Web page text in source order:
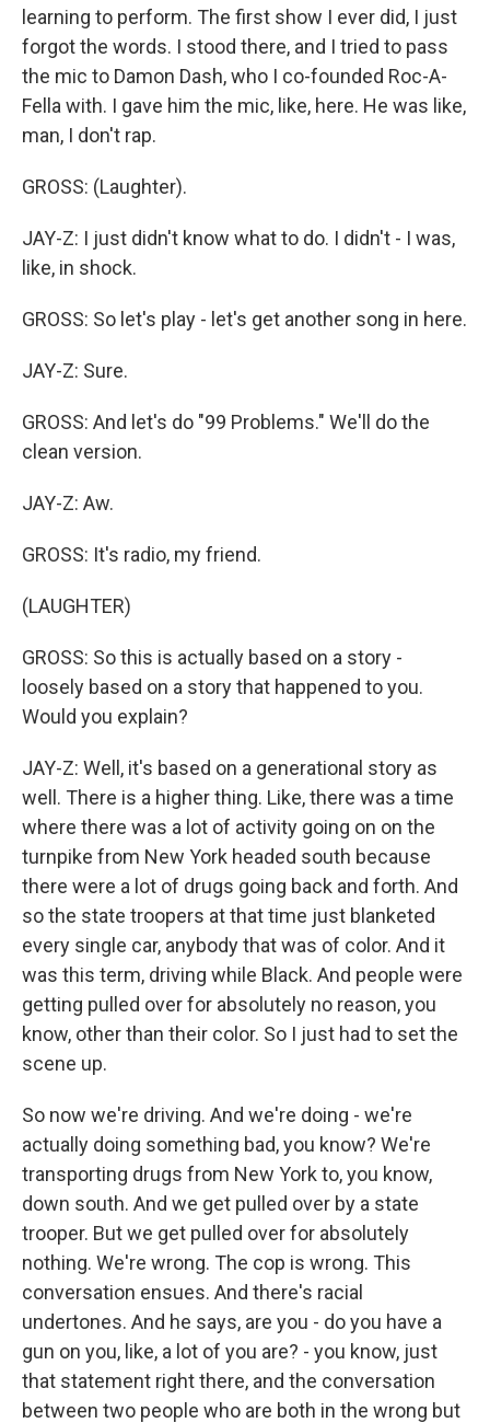
learning to perform. The first show I ever did, I just
forgot the words. I stood there, and I tried to pass
the mic to Damon Dash, who I co-founded Roc-A-
Fella with. I gave him the mic, like, here. He was like,
man, I don't rap.
GROSS: (Laughter).
JAY-Z: I just didn't know what to do. I didn't - I was,
like, in shock.
GROSS: So let's play - let's get another song in here.
JAY-Z: Sure.
GROSS: And let's do "99 Problems." We'll do the
clean version.
JAY-Z: Aw.
GROSS: It's radio, my friend.
(LAUGHTER)
GROSS: So this is actually based on a story -
loosely based on a story that happened to you.
Would you explain?
JAY-Z: Well, it's based on a generational story as
well. There is a higher thing. Like, there was a time
where there was a lot of activity going on on the
turnpike from New York headed south because
there were a lot of drugs going back and forth. And
so the state troopers at that time just blanketed
every single car, anybody that was of color. And it
was this term, driving while Black. And people were
getting pulled over for absolutely no reason, you
know, other than their color. So I just had to set the
scene up.
So now we're driving. And we're doing - we're
actually doing something bad, you know? We're
transporting drugs from New York to, you know,
down south. And we get pulled over by a state
trooper. But we get pulled over for absolutely
nothing. We're wrong. The cop is wrong. This
conversation ensues. And there's racial
undertones. And he says, are you - do you have a
gun on you, like, a lot of you are? - you know, just
that statement right there, and the conversation
between two people who are both in the wrong but